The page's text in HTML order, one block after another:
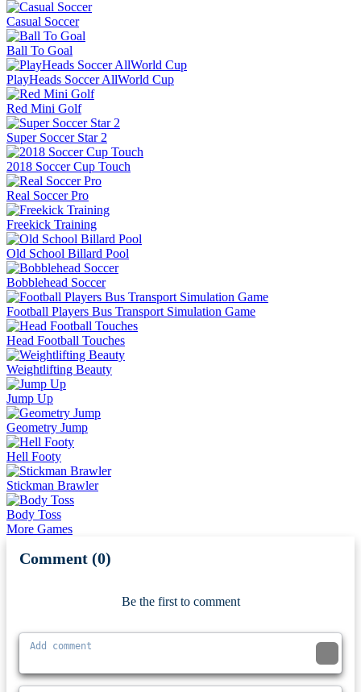
Casual Soccer
Ball To Goal
PlayHeads Soccer AllWorld Cup
Red Mini Golf
Super Soccer Star 2
2018 Soccer Cup Touch
Real Soccer Pro
Freekick Training
Old School Billard Pool
Bobblehead Soccer
Football Players Bus Transport Simulation Game
Head Football Touches
Weightlifting Beauty
Jump Up
Geometry Jump
Hell Footy
Stickman Brawler
Body Toss
More Games
Comment (0)
Be the first to comment